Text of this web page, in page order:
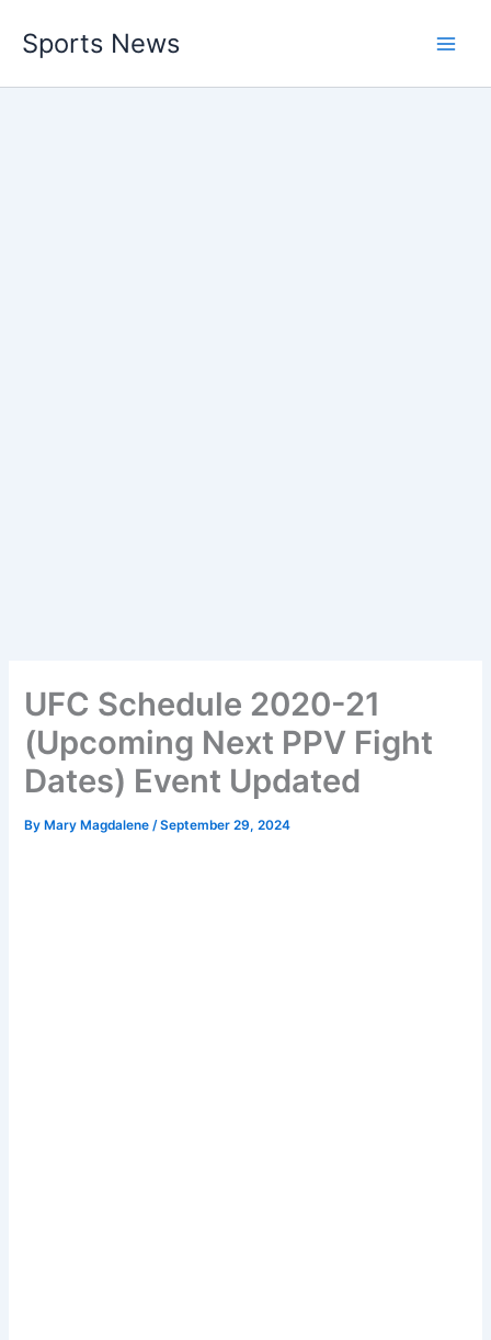
content
Sports News
UFC Schedule 2020-21
(Upcoming Next PPV Fight
Dates) Event Updated
By Mary Magdalene/September 29, 2024